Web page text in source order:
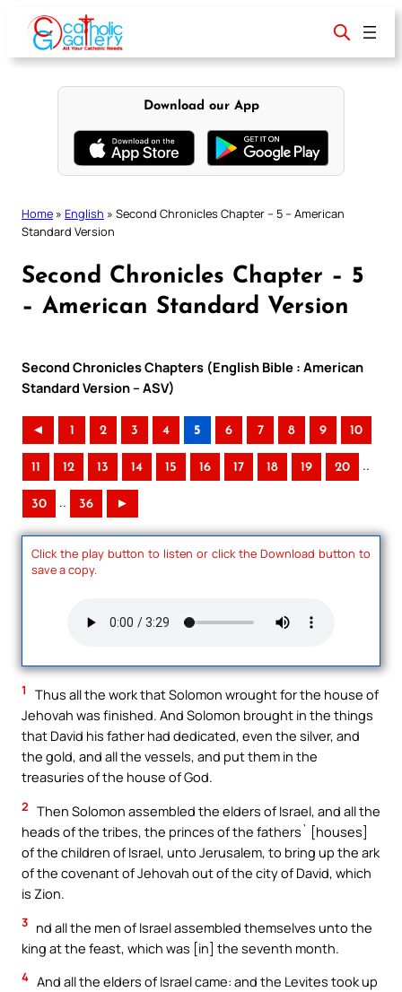
content
Download our App
Home » English » Second Chronicles Chapter – 5 – American
Standard Version
Second Chronicles Chapter – 5
– American Standard Version
Second Chronicles Chapters (English Bible : American
Standard Version – ASV)
◄ 1 2 3 4 5 6 7 8 9 10
11 12 13 14 15 16 17 18 19 20 ..
30 .. 36 ►
Click the play button to listen or click the Download button to
save a copy.
1
Thus all the work that Solomon wrought for the house of
Jehovah was finished. And Solomon brought in the things
that David his father had dedicated, even the silver, and
the gold, and all the vessels, and put them in the
treasuries of the house of God.
2 Then Solomon assembled the elders of Israel, and all the
heads of the tribes, the princes of the fathers` [houses]
of the children of Israel, unto Jerusalem, to bring up the ark
of the covenant of Jehovah out of the city of David, which
is Zion.
3 nd all the men of Israel assembled themselves unto the
king at the feast, which was [in] the seventh month.
4 And all the elders of Israel came: and the Levites took up